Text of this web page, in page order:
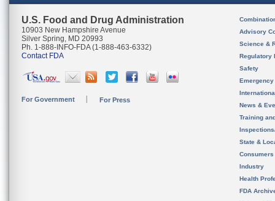
U.S. Food and Drug Administration
10903 New Hampshire Avenue
Silver Spring, MD 20993
Ph. 1-888-INFO-FDA (1-888-463-6332)
Contact FDA
For Government For Press
Advisory
Science &
Regulatory
Safety
News &
Training
State &
Consumers
Industry
Health
FDA